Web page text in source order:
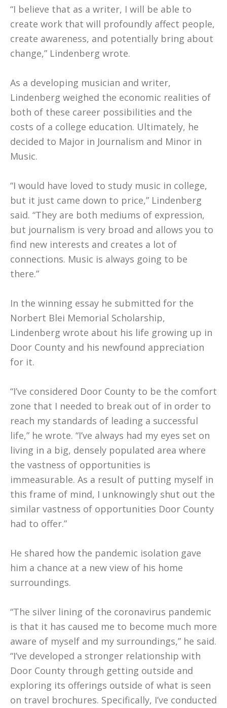
“I believe that as a writer, I will be able to
create work that will profoundly affect people,
create awareness, and potentially bring about
change,” Lindenberg wrote.
As a developing musician and writer,
Lindenberg weighed the economic realities of
both of these career possibilities and the
costs of a college education. Ultimately, he
decided to Major in Journalism and Minor in
Music.
“I would have loved to study music in college,
but it just came down to price,” Lindenberg
said. “They are both mediums of expression,
but journalism is very broad and allows you to
find new interests and creates a lot of
connections. Music is always going to be
there.”
In the winning essay he submitted for the
Norbert Blei Memorial Scholarship,
Lindenberg wrote about his life growing up in
Door County and his newfound appreciation
for it.
“I’ve considered Door County to be the comfort
zone that I needed to break out of in order to
reach my standards of leading a successful
life,” he wrote. “I’ve always had my eyes set on
living in a big, densely populated area where
the vastness of opportunities is
immeasurable. As a result of putting myself in
this frame of mind, I unknowingly shut out the
similar vastness of opportunities Door County
had to offer.”
He shared how the pandemic isolation gave
him a chance at a new view of his home
surroundings.
“The silver lining of the coronavirus pandemic
is that it has caused me to become much more
aware of myself and my surroundings,” he said.
“I’ve developed a stronger relationship with
Door County through getting outside and
exploring its offerings outside of what is seen
on travel brochures. Specifically, I’ve conducted